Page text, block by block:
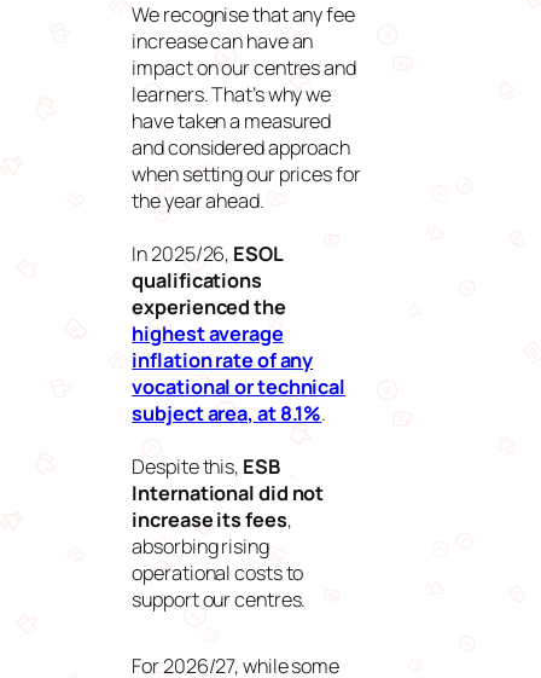
We recognise that any fee
increase can have an
impact on our centres and
learners. That’s why we
have taken a measured
and considered approach
when setting our prices for
the year ahead.
In 2025/26, ESOL
qualifications
experienced the
highest average
inflation rate of any
vocational or technical
subject area, at 8.1%.
Despite this, ESB
International did not
increase its fees,
absorbing rising
operational costs to
support our centres.
For 2026/27, while some